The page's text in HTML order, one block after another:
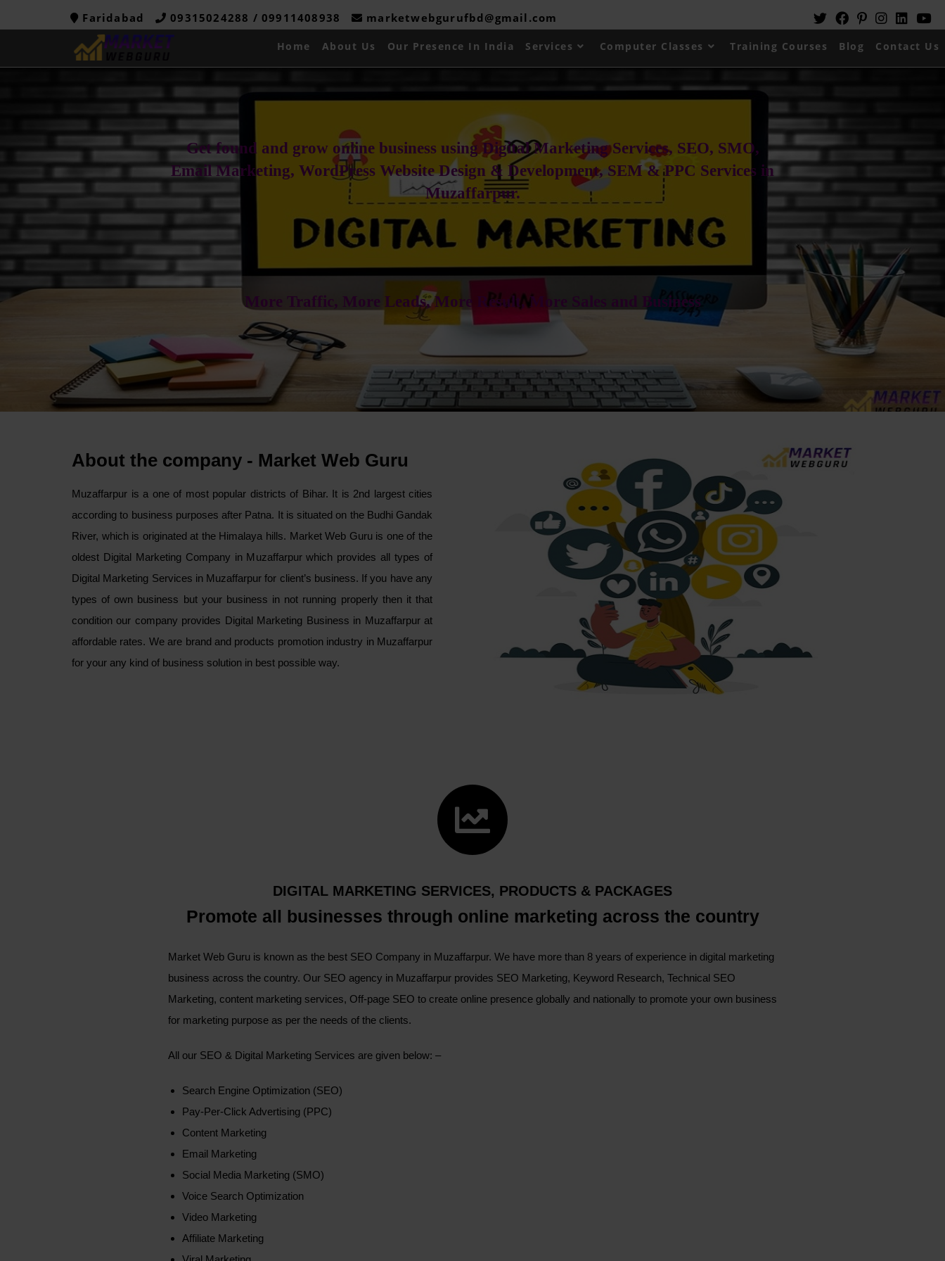
Faridabad 09315024288 / 09911408938 marketwebgurufbd@gmail.com
Home About Us Our Presence In India Services Computer Classes Training Courses Blog Contact Us
Get found and grow online business using Digital Marketing Services, SEO, SMO,
Email Marketing, WordPress Website Design & Development, SEM & PPC Services in
Muzaffarpur.
More Traffic, More Leads, More Result, More Sales and Business
About the company - Market Web Guru
Muzaffarpur is a one of most popular districts of Bihar. It is 2nd largest cities
according to business purposes after Patna. It is situated on the Budhi Gandak
River, which is originated at the Himalaya hills. Market Web Guru is one of the
oldest Digital Marketing Company in Muzaffarpur which provides all types of
Digital Marketing Services in Muzaffarpur for client’s business. If you have any
types of own business but your business in not running properly then it that
condition our company provides Digital Marketing Business in Muzaffarpur at
affordable rates. We are brand and products promotion industry in Muzaffarpur
for your any kind of business solution in best possible way.
DIGITAL MARKETING SERVICES, PRODUCTS & PACKAGES
Promote all businesses through online marketing across the country
Market Web Guru is known as the best SEO Company in Muzaffarpur. We have more than 8 years of experience in digital marketing
business across the country. Our SEO agency in Muzaffarpur provides SEO Marketing, Keyword Research, Technical SEO
Marketing, content marketing services, Off-page SEO to create online presence globally and nationally to promote your own business
for marketing purpose as per the needs of the clients.
All our SEO & Digital Marketing Services are given below: –
Search Engine Optimization (SEO)
Pay-Per-Click Advertising (PPC)
Content Marketing
Email Marketing
Social Media Marketing (SMO)
Voice Search Optimization
Video Marketing
Affiliate Marketing